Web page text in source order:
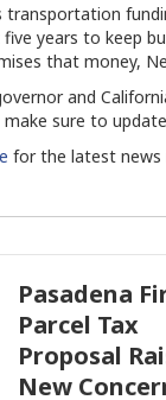
years to keep
that money,
and
sure to
for the latest news
Pasadena Fire
Parcel Tax
Proposal
New Concerns